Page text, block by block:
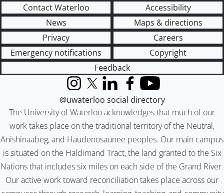
Contact Waterloo
Accessibility
News
Maps & directions
Privacy
Careers
Emergency notifications
Copyright
Feedback
The University of Waterloo acknowledges that much of our
work takes place on the traditional territory of the Neutral,
Anishinaabeg, and Haudenosaunee peoples. Our main campus
is situated on the Haldimand Tract, the land granted to the Six
Nations that includes six miles on each side of the Grand River.
Our active work toward reconciliation takes place across our
InstagramX (formerly Twitter)
LinkedInFacebook
YouTube
@uwaterloo social directory